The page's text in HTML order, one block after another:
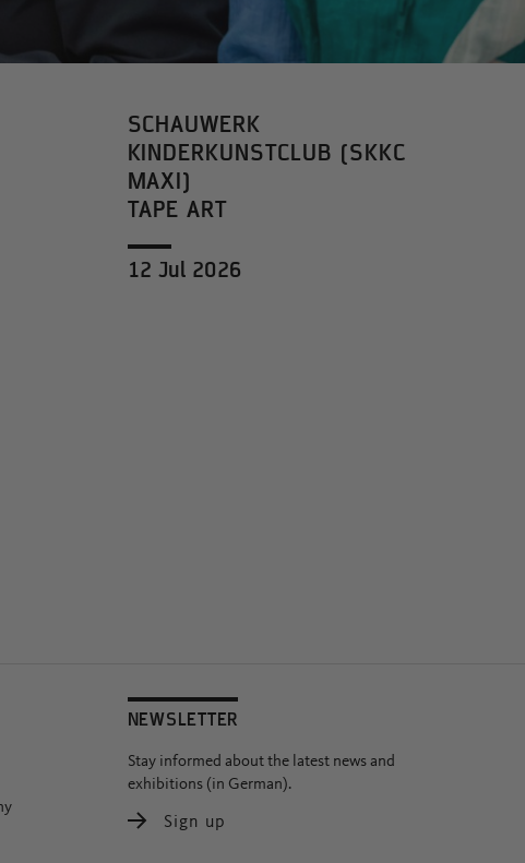
SCHAUWERK
KINDERKUNSTCLUB (SKKC
MAXI)
TAPE ART
12 Jul 2026
NEWSLETTER
Stay informed about the latest news and
exhibitions (in German).
Sign up